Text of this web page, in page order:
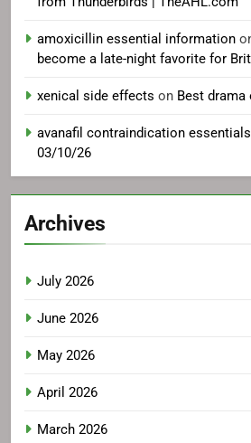
amoxicillin essential information
become a late-night favorite for
xenical side effects on Best
avanafil contraindication essentials
03/10/26
Archives
July 2026
June 2026
May 2026
April 2026
March 2026